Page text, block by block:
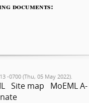
documents:
-0700 (Thu, 05 May 2022).
Site map
MoEML A-